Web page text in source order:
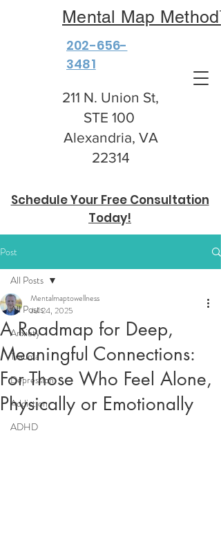
Schedule Your Free Consultation
Today!
202-656-
3481
211 N. Union St,
STE 100
Alexandria, VA
22314
Mental Map
Post
All Posts
Anxiety
Trauma
Depression
Addiction
ADHD
All Posts
A Roadmap for Deep,
Meaningful Connections:
For Those Who Feel Alone,
Physically or Emotionally
Mentalmaptowellness
Jul 24, 2025